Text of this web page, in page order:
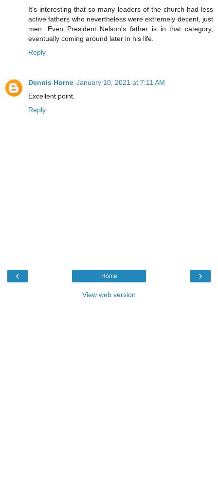
It's interesting that so many leaders of the church had less
active fathers who nevertheless were extremely decent, just
men. Even President Nelson's father is in that category,
eventually coming around later in his life.
Reply
Dennis Horne January 10, 2021 at 7:11 AM
Excellent point.
Reply
‹ ›
Home
View web version